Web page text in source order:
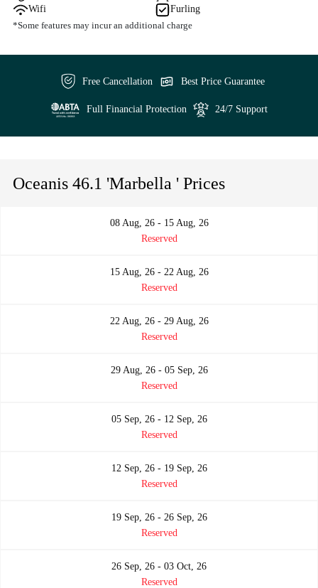
Wifi
Furling
*Some features may incur an additional charge
Free Cancellation Best Price Guarantee
Full Financial Protection 24/7 Support
Oceanis 46.1 'Marbella ' Prices
08 Aug, 26 - 15 Aug, 26
Reserved
15 Aug, 26 - 22 Aug, 26
Reserved
22 Aug, 26 - 29 Aug, 26
Reserved
29 Aug, 26 - 05 Sep, 26
Reserved
05 Sep, 26 - 12 Sep, 26
Reserved
12 Sep, 26 - 19 Sep, 26
Reserved
19 Sep, 26 - 26 Sep, 26
Reserved
26 Sep, 26 - 03 Oct, 26
Reserved